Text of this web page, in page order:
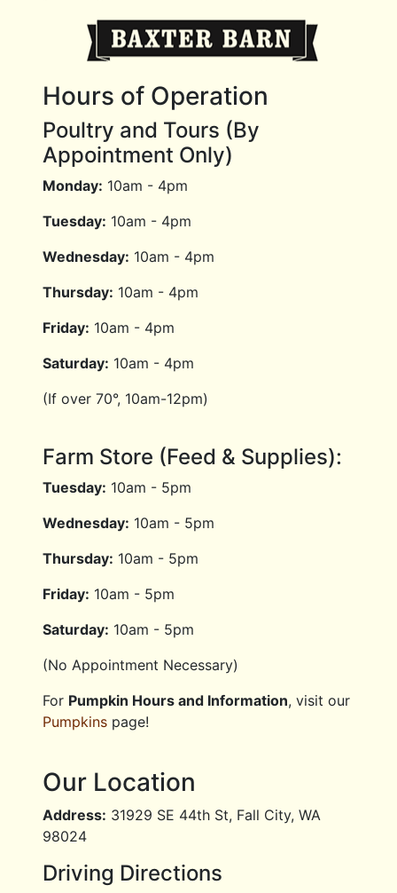
Hours of Operation
Poultry and Tours (By
Appointment Only)
Monday: 10am - 4pm
Tuesday: 10am - 4pm
Wednesday: 10am - 4pm
Thursday: 10am - 4pm
Friday: 10am - 4pm
Saturday: 10am - 4pm
(If over 70°, 10am-12pm)
Farm Store (Feed & Supplies):
Tuesday: 10am - 5pm
Wednesday: 10am - 5pm
Thursday: 10am - 5pm
Friday: 10am - 5pm
Saturday: 10am - 5pm
(No Appointment Necessary)
For Pumpkin Hours and Information, visit our
Pumpkins page!
Our Location
Address: 31929 SE 44th St, Fall City, WA
98024
Driving Directions